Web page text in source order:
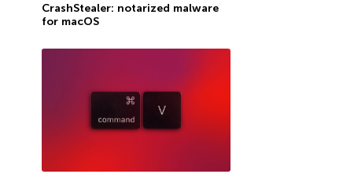
CrashStealer: notarized malware
for macOS